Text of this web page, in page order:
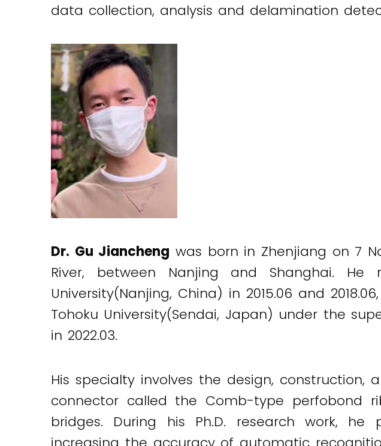
data collection, analysis and delamination
Dr. Gu Jiancheng was born in Zhenjiang on 7
River, between Nanjing and Shanghai.
University(Nanjing, China) in 2015.06 and
Tohoku University(Sendai, Japan) under the
in 2022.03.
His specialty involves the design,
connector called the Comb-type perfobond
bridges. During his Ph.D. research work,